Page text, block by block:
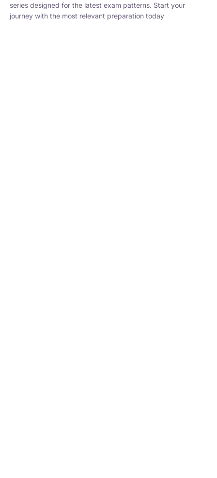
series designed for the latest exam patterns. Start your
journey with the most relevant preparation today